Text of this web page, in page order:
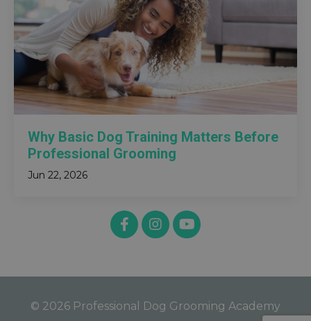
Why Basic Dog Training Matters Before
Professional Grooming
Jun 22, 2026
© 2026 Professional Dog Grooming Academy